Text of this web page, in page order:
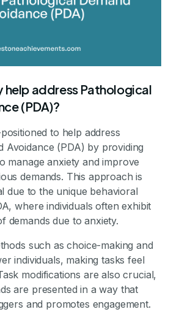
help address Pathological
(PDA)?
to help address
Avoidance (PDA) by providing
manage anxiety and improve
demands. This approach is
due to the unique behavioral
where individuals often exhibit
demands due to anxiety.
such as choice-making and
individuals, making tasks feel
modifications are also crucial,
are presented in a way that
and promotes engagement.